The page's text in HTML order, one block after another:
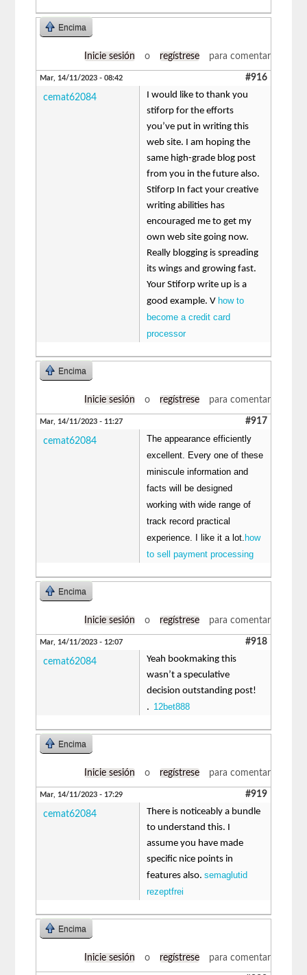
Encima
Inicie sesión o regístrese para comentar
Mar, 14/11/2023 - 08:42 #916
cemat62084
I would like to thank you
stiforp for the efforts
you’ve put in writing this
web site. I am hoping the
same high-grade blog post
from you in the future also.
Stiforp In fact your creative
writing abilities has
encouraged me to get my
own web site going now.
Really blogging is spreading
its wings and growing fast.
Your Stiforp write up is a
good example. V how to
become a credit card
processor
Encima
Inicie sesión o regístrese para comentar
Mar, 14/11/2023 - 11:27 #917
cemat62084
The appearance efficiently
excellent. Every one of these
miniscule information and
facts will be designed
working with wide range of
track record practical
experience. I like it a lot. how
to sell payment processing
Encima
Inicie sesión o regístrese para comentar
Mar, 14/11/2023 - 12:07 #918
cemat62084
Yeah bookmaking this
wasn’t a speculative
decision outstanding post!
. 12bet888
Encima
Inicie sesión o regístrese para comentar
Mar, 14/11/2023 - 17:29 #919
cemat62084
There is noticeably a bundle
to understand this. I
assume you have made
specific nice points in
features also.semaglutid
rezeptfrei
Encima
Inicie sesión o regístrese para comentar